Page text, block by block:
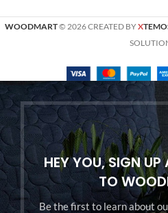
WOODMART© 2026 CREATED BYX
HEY YOU, SIGN
TO
Be the first to learn about